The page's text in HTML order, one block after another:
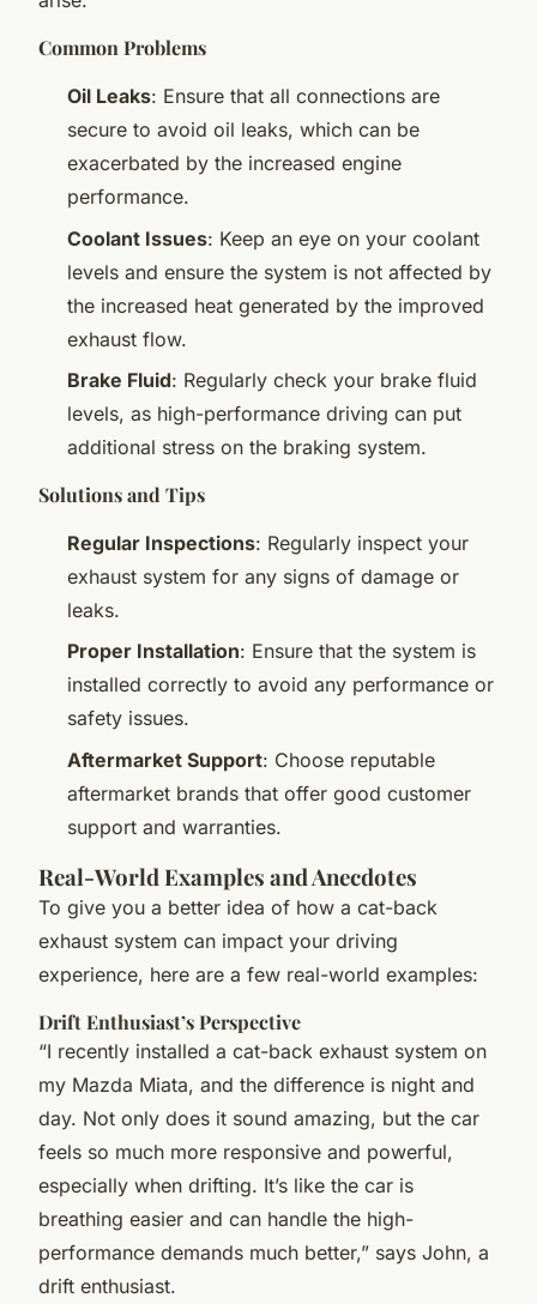
Common Problems
Oil Leaks: Ensure that all connections are
secure to avoid oil leaks, which can be
exacerbated by the increased engine
performance.
Coolant Issues: Keep an eye on your coolant
levels and ensure the system is not affected by
the increased heat generated by the improved
exhaust flow.
Brake Fluid: Regularly check your brake fluid
levels, as high-performance driving can put
additional stress on the braking system.
Solutions and Tips
Regular Inspections: Regularly inspect your
exhaust system for any signs of damage or
leaks.
Proper Installation: Ensure that the system is
installed correctly to avoid any performance or
safety issues.
Aftermarket Support: Choose reputable
aftermarket brands that offer good customer
support and warranties.
Real-World Examples and Anecdotes
To give you a better idea of how a cat-back
exhaust system can impact your driving
experience, here are a few real-world examples:
Drift Enthusiast’s Perspective
“I recently installed a cat-back exhaust system on
my Mazda Miata, and the difference is night and
day. Not only does it sound amazing, but the car
feels so much more responsive and powerful,
especially when drifting. It’s like the car is
breathing easier and can handle the high-
performance demands much better,” says John, a
drift enthusiast.